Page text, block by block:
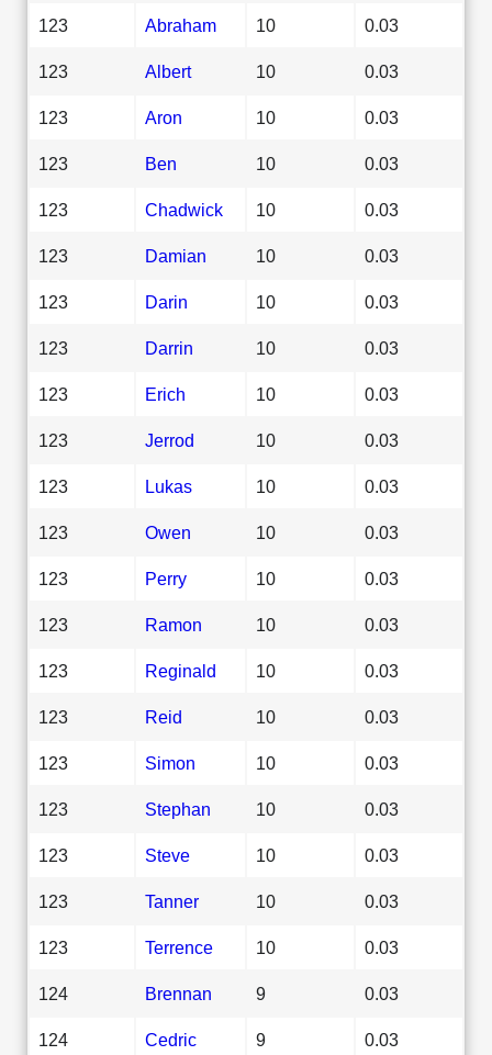
123 Abraham 10 0.03
123 Albert 10 0.03
123 Aron 10 0.03
123 Ben 10 0.03
123 Chadwick 10 0.03
123 Damian 10 0.03
123 Darin 10 0.03
123 Darrin 10 0.03
123 Erich 10 0.03
123 Jerrod 10 0.03
123 Lukas 10 0.03
123 Owen 10 0.03
123 Perry 10 0.03
123 Ramon 10 0.03
123 Reginald 10 0.03
123 Reid 10 0.03
123 Simon 10 0.03
123 Stephan 10 0.03
123 Steve 10 0.03
123 Tanner 10 0.03
123 Terrence 10 0.03
124 Brennan 9 0.03
124 Cedric 9 0.03